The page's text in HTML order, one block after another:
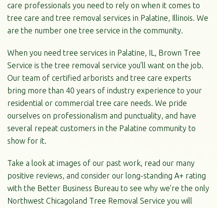
care professionals you need to rely on when it comes to
tree care and tree removal services in Palatine, Illinois. We
are the number one tree service in the community.
When you need tree services in Palatine, IL, Brown Tree
Service is the tree removal service you’ll want on the job.
Our team of certified arborists and tree care experts
bring more than 40 years of industry experience to your
residential or commercial tree care needs. We pride
ourselves on professionalism and punctuality, and have
several repeat customers in the Palatine community to
show for it.
Take a look at images of our past work, read our many
positive reviews, and consider our long-standing A+ rating
with the Better Business Bureau to see why we’re the only
Northwest Chicagoland Tree Removal Service you will